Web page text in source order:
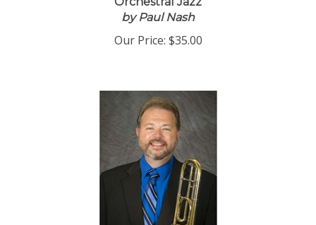
Orchestral Jazz
by Paul Nash
Our Price: $35.00